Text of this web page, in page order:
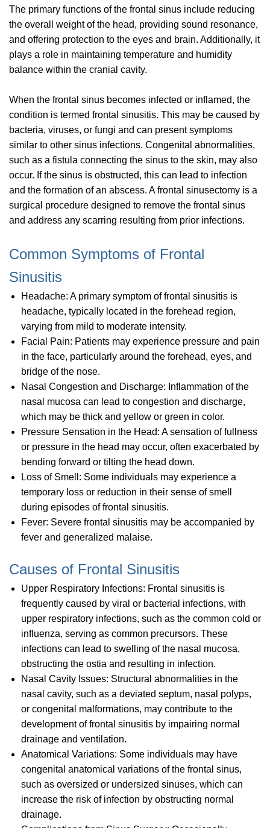
The primary functions of the frontal sinus include reducing
the overall weight of the head, providing sound resonance,
and offering protection to the eyes and brain. Additionally, it
plays a role in maintaining temperature and humidity
balance within the cranial cavity.
When the frontal sinus becomes infected or inflamed, the
condition is termed frontal sinusitis. This may be caused by
bacteria, viruses, or fungi and can present symptoms
similar to other sinus infections. Congenital abnormalities,
such as a fistula connecting the sinus to the skin, may also
occur. If the sinus is obstructed, this can lead to infection
and the formation of an abscess. A frontal sinusectomy is a
surgical procedure designed to remove the frontal sinus
and address any scarring resulting from prior infections.
Common Symptoms of Frontal
Sinusitis
Headache: A primary symptom of frontal sinusitis is
headache, typically located in the forehead region,
varying from mild to moderate intensity.
Facial Pain: Patients may experience pressure and pain
in the face, particularly around the forehead, eyes, and
bridge of the nose.
Nasal Congestion and Discharge: Inflammation of the
nasal mucosa can lead to congestion and discharge,
which may be thick and yellow or green in color.
Pressure Sensation in the Head: A sensation of fullness
or pressure in the head may occur, often exacerbated by
bending forward or tilting the head down.
Loss of Smell: Some individuals may experience a
temporary loss or reduction in their sense of smell
during episodes of frontal sinusitis.
Fever: Severe frontal sinusitis may be accompanied by
fever and generalized malaise.
Causes of Frontal Sinusitis
Upper Respiratory Infections: Frontal sinusitis is
frequently caused by viral or bacterial infections, with
upper respiratory infections, such as the common cold or
influenza, serving as common precursors. These
infections can lead to swelling of the nasal mucosa,
obstructing the ostia and resulting in infection.
Nasal Cavity Issues: Structural abnormalities in the
nasal cavity, such as a deviated septum, nasal polyps,
or congenital malformations, may contribute to the
development of frontal sinusitis by impairing normal
drainage and ventilation.
Anatomical Variations: Some individuals may have
congenital anatomical variations of the frontal sinus,
such as oversized or undersized sinuses, which can
increase the risk of infection by obstructing normal
drainage.